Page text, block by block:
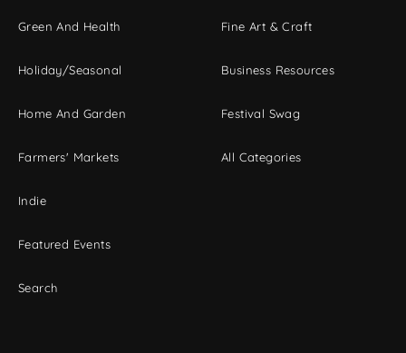
Green And Health
Holiday/Seasonal
Home And Garden
Farmers' Markets
Indie
Featured Events
Search
Fine Art & Craft
Business Resources
Festival Swag
All Categories